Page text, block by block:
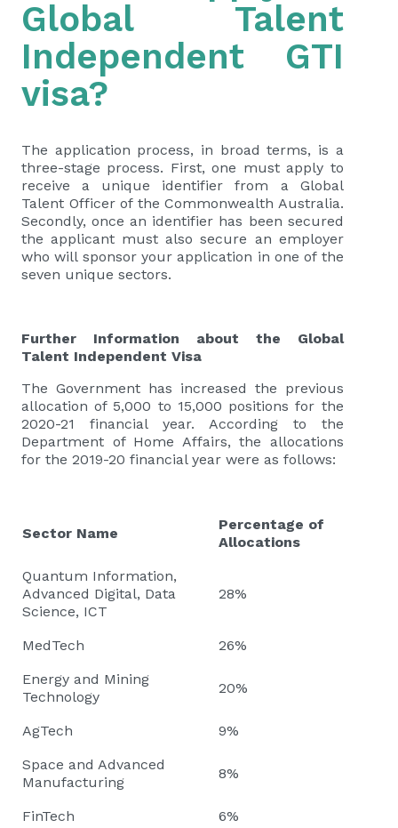
Global Talent
Independent GTI
visa?
The application process, in broad terms, is a
three-stage process. First, one must apply to
receive a unique identifier from a Global
Talent Officer of the Commonwealth Australia.
Secondly, once an identifier has been secured
the applicant must also secure an employer
who will sponsor your application in one of the
seven unique sectors.
Further Information about the Global
Talent Independent Visa
The Government has increased the previous
allocation of 5,000 to 15,000 positions for the
2020-21 financial year. According to the
Department of Home Affairs, the allocations
for the 2019-20 financial year were as follows:
Sector Name
Percentage of
Allocations
Quantum Information,
Advanced Digital, Data
Science, ICT
28%
MedTech
26%
Energy and Mining
Technology
20%
AgTech
9%
Space and Advanced
Manufacturing
8%
FinTech 6%